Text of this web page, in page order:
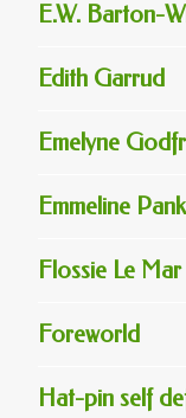
E.W. Barton-
Edith Garrud
Emelyne
Emmeline
Flossie Le Mar
Foreworld
Hat-pin self